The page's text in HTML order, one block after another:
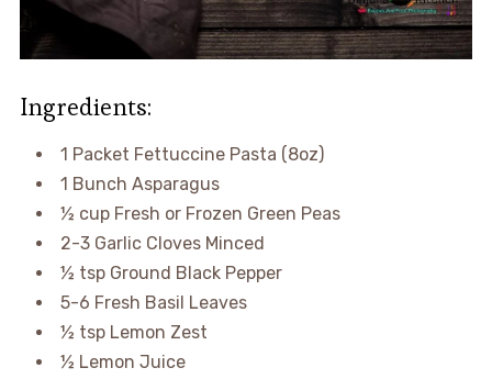
Ingredients:
1 Packet Fettuccine Pasta (8oz)
1 Bunch Asparagus
½ cup Fresh or Frozen Green Peas
2-3 Garlic Cloves Minced
½ tsp Ground Black Pepper
5-6 Fresh Basil Leaves
½ tsp Lemon Zest
½ Lemon Juice